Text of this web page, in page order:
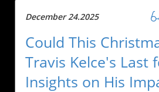
December 24.2025
Could This
Travis Kelce's Last
Insights on His